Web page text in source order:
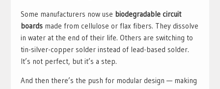
Some manufacturers now use biodegradable circuit
boardsmade from cellulose or flax fibers. They dissolve
in water at the end of their life. Others are switching to
tin-silver-copper solder instead of lead-based solder.
It’s not perfect, but it’s a step.
And then there’s the push for modular design — making